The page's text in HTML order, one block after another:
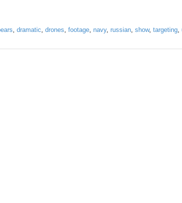
, dramatic, drones, footage, navy, russian, show, targeting,